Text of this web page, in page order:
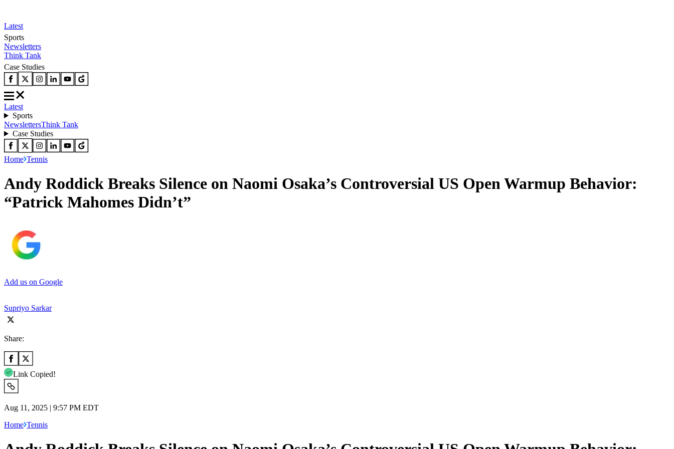
Latest
Sports
Newsletters
Think Tank
Case Studies
Latest
Sports
NewslettersThink Tank
Case Studies
Home Tennis
Andy Roddick Breaks Silence on Naomi Osaka’s Controversial US Open Warmup Behavior:
“Patrick Mahomes Didn’t”
Add us on Google
Supriyo Sarkar
Share:
Link Copied!
Aug 11, 2025 | 9:57 PM EDT
Home Tennis